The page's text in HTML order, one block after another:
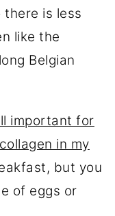
is less
like the
Belgian
important for
collagen in my
but you
of eggs or